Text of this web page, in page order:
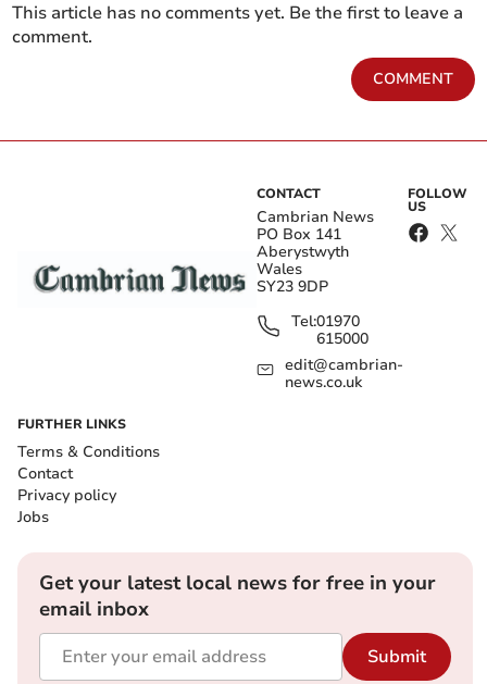
This article has no comments yet. Be the first to leave a
comment.
COMMENT
CONTACT
Cambrian News
PO Box 141
Aberystwyth
Wales
SY23 9DP
Tel:01970
615000
edit@cambrian-
news.co.uk
FOLLOW
US
FURTHER LINKS
Terms & Conditions
Contact
Privacy policy
Jobs
Get your latest local news for free in your
email inbox
Submit